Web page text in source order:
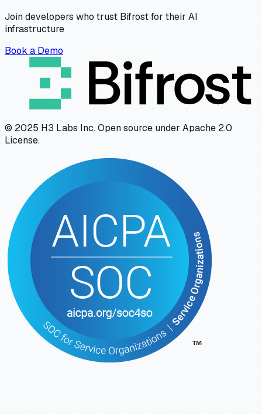
Join developers who trust Bifrost for their AI
infrastructure
Book a Demo
© 2025 H3 Labs Inc. Open source under Apache 2.0
License.